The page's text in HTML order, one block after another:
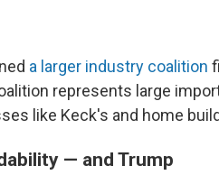
a larger industry coalition
represents large
like Keck's and home
— and Trump